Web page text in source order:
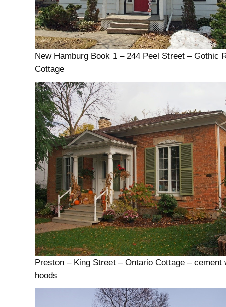
New Hamburg Book 1 – 244 Peel Street – Gothic
Cottage
Preston – King Street – Ontario Cottage – cement
hoods